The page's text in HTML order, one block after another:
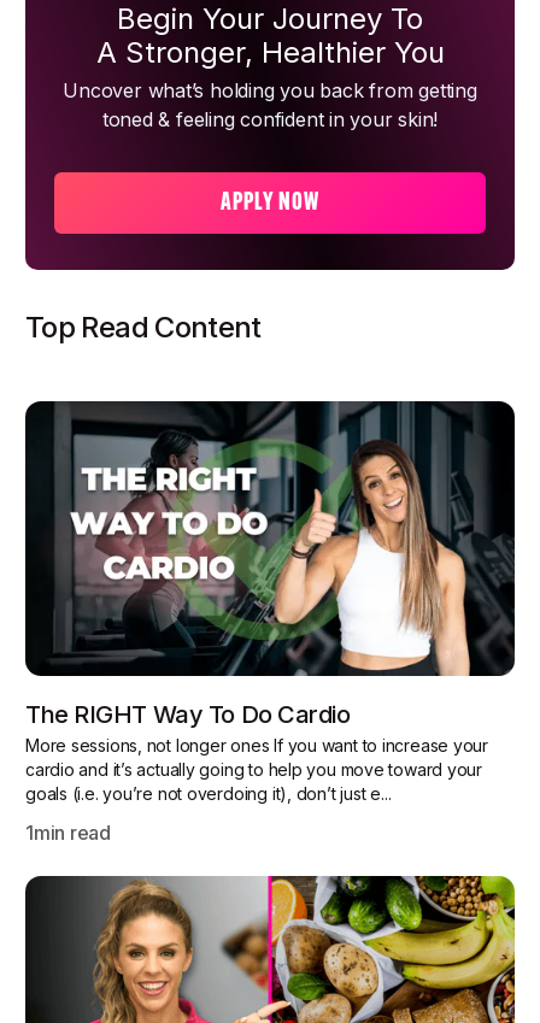
Begin Your Journey To
A Stronger, Healthier You
Uncover what’s holding you back from getting
toned & feeling confident in your skin!
APPLY NOW
Top Read Content
The RIGHT Way To Do Cardio
More sessions, not longer ones If you want to increase your
cardio and it’s actually going to help you move toward your
goals (i.e. you’re not overdoing it), don’t just e...
1min read